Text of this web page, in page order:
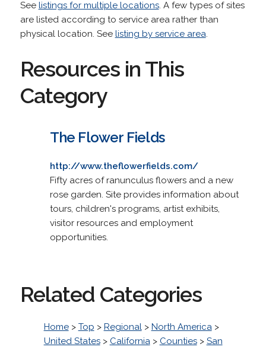
See listings for multiple locations. A few types of sites
are listed according to service area rather than
physical location. See listing by service area.
Resources in This
Category
The Flower Fields
http://www.theflowerfields.com/
Fifty acres of ranunculus flowers and a new
rose garden. Site provides information about
tours, children's programs, artist exhibits,
visitor resources and employment
opportunities.
Related Categories
Home> Top > Regional> North America>
United States> California> Counties> San